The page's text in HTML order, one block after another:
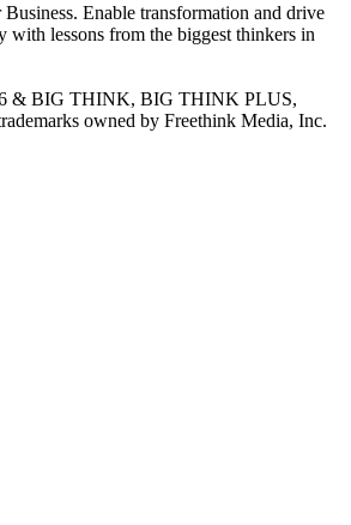
Enable transformation and drive
with lessons from the biggest thinkers in
& BIG THINK, BIG THINK PLUS,
owned by Freethink Media, Inc.